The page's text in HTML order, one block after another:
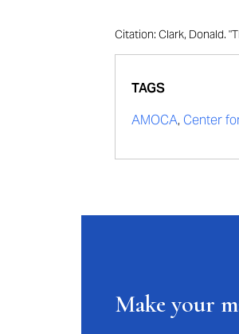
Citation: Clark, Donald.
TAGS
AMOCA, Center
Make your